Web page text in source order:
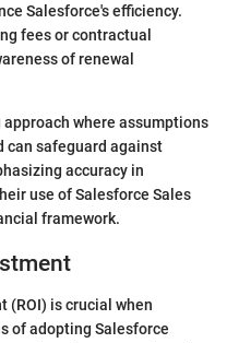
Salesforce's efficiency.
fees or contractual
of renewal
where assumptions
can safeguard against
accuracy in
use of Salesforce Sales
framework.
(ROI) is crucial when
of adopting Salesforce